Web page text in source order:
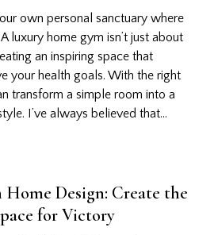
own personal sanctuary where
luxury home gym isn’t just about
an inspiring space that
your health goals. With the right
transform a simple room into a
I’ve always believed that…
Design: Create the
for Victory